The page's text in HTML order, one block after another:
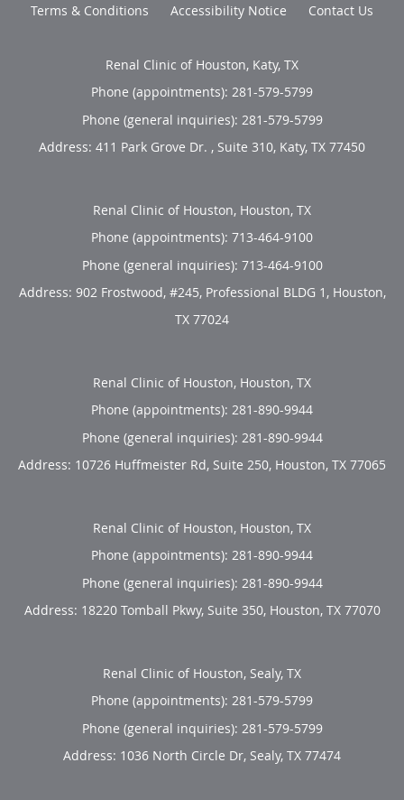
Terms & Conditions Accessibility Notice Contact Us
Renal Clinic of Houston, Katy, TX
Phone (appointments): 281-579-5799
Phone (general inquiries): 281-579-5799
Address: 411 Park Grove Dr. , Suite 310, Katy, TX 77450
Renal Clinic of Houston, Houston, TX
Phone (appointments): 713-464-9100
Phone (general inquiries): 713-464-9100
Address: 902 Frostwood, #245, Professional BLDG 1, Houston,
TX 77024
Renal Clinic of Houston, Houston, TX
Phone (appointments): 281-890-9944
Phone (general inquiries): 281-890-9944
Address: 10726 Huffmeister Rd, Suite 250, Houston, TX 77065
Renal Clinic of Houston, Houston, TX
Phone (appointments): 281-890-9944
Phone (general inquiries): 281-890-9944
Address: 18220 Tomball Pkwy, Suite 350, Houston, TX 77070
Renal Clinic of Houston, Sealy, TX
Phone (appointments): 281-579-5799
Phone (general inquiries): 281-579-5799
Address: 1036 North Circle Dr, Sealy, TX 77474